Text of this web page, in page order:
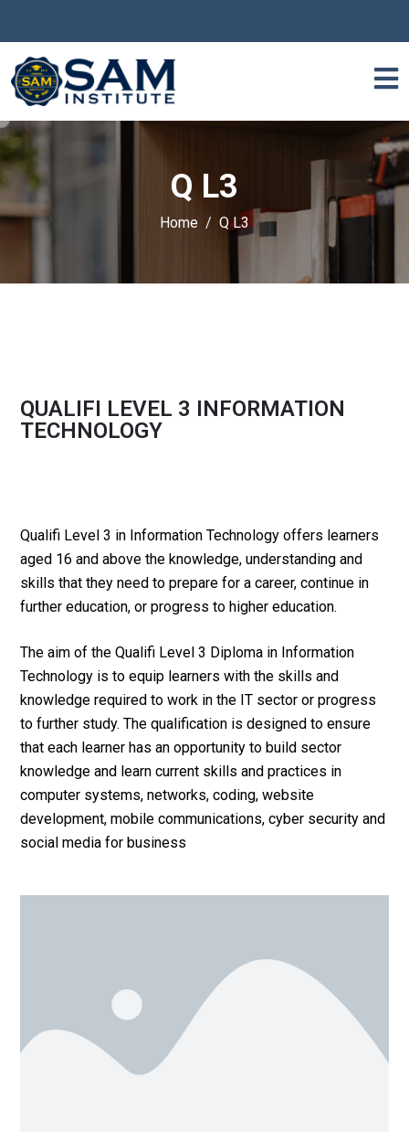
Q L3
Home Q L3
QUALIFI LEVEL 3 INFORMATION
TECHNOLOGY
Qualifi Level 3 in Information Technology offers learners
aged 16 and above the knowledge, understanding and
skills that they need to prepare for a career, continue in
further education, or progress to higher education.
The aim of the Qualifi Level 3 Diploma in Information
Technology is to equip learners with the skills and
knowledge required to work in the IT sector or progress
to further study. The qualification is designed to ensure
that each learner has an opportunity to build sector
knowledge and learn current skills and practices in
computer systems, networks, coding, website
development, mobile communications, cyber security and
social media for business